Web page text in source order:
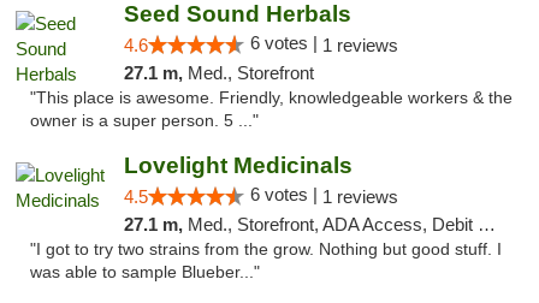
Seed Sound Herbals
4.6 6 votes | 1 reviews
27.1 m, Med., Storefront
"This place is awesome. Friendly, knowledgeable workers & the
owner is a super person. 5 ..."
Lovelight Medicinals
4.5 6 votes | 1 reviews
27.1 m, Med., Storefront, ADA Access, Debit Card
"I got to try two strains from the grow. Nothing but good stuff. I
was able to sample Blueber..."